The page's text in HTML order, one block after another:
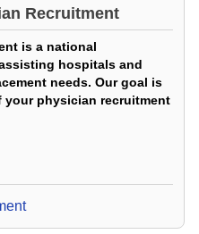
Recruitment
is a national
hospitals and
needs. Our goal is
physician recruitment